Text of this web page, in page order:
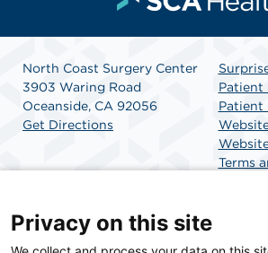
North Coast Surgery Center
3903 Waring Road
Oceanside, CA 92056
Get Directions
Patient
Patient
Terms
Privacy on this site